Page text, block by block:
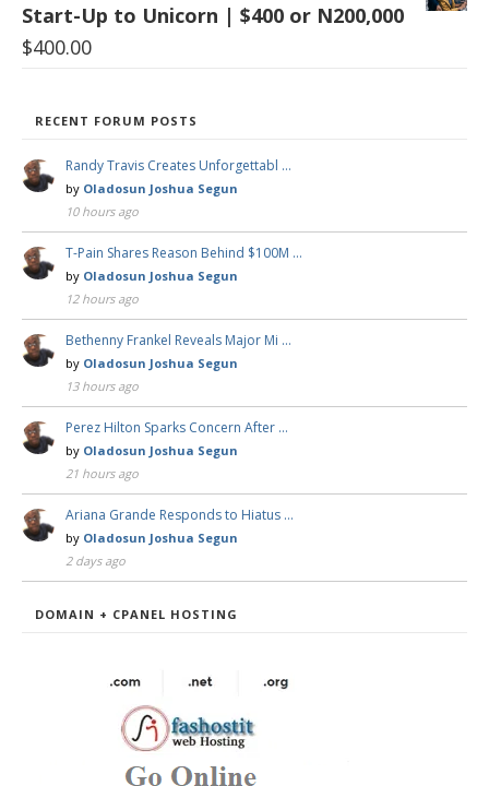
Start-Up to Unicorn | $400 or N200,000
$400.00
RECENT FORUM POSTS
Randy Travis Creates Unforgettabl …
by Oladosun Joshua Segun
10 hours ago
T-Pain Shares Reason Behind $100M …
by Oladosun Joshua Segun
12 hours ago
Bethenny Frankel Reveals Major Mi …
by Oladosun Joshua Segun
13 hours ago
Perez Hilton Sparks Concern After …
by Oladosun Joshua Segun
21 hours ago
Ariana Grande Responds to Hiatus …
by Oladosun Joshua Segun
2 days ago
DOMAIN + CPANEL HOSTING